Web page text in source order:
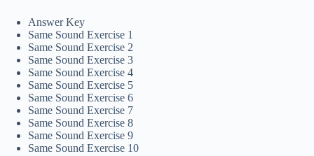
Answer Key
Same Sound Exercise 1
Same Sound Exercise 2
Same Sound Exercise 3
Same Sound Exercise 4
Same Sound Exercise 5
Same Sound Exercise 6
Same Sound Exercise 7
Same Sound Exercise 8
Same Sound Exercise 9
Same Sound Exercise 10